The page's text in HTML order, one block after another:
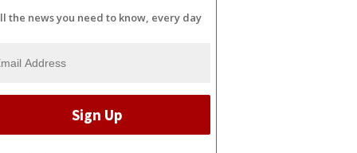
the news you need to know, every day